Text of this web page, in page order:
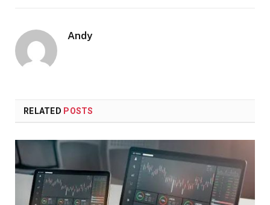
Andy
RELATED POSTS